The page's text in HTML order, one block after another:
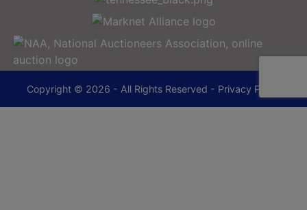
Copyright © 2026 - All Rights Reserved - Privacy Policy